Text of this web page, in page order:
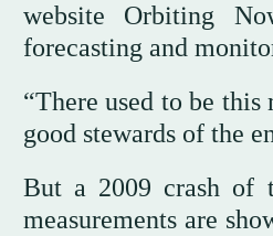
website Orbiting
forecasting and
“There used to be
good stewards of the
But a 2009 crash of
measurements are